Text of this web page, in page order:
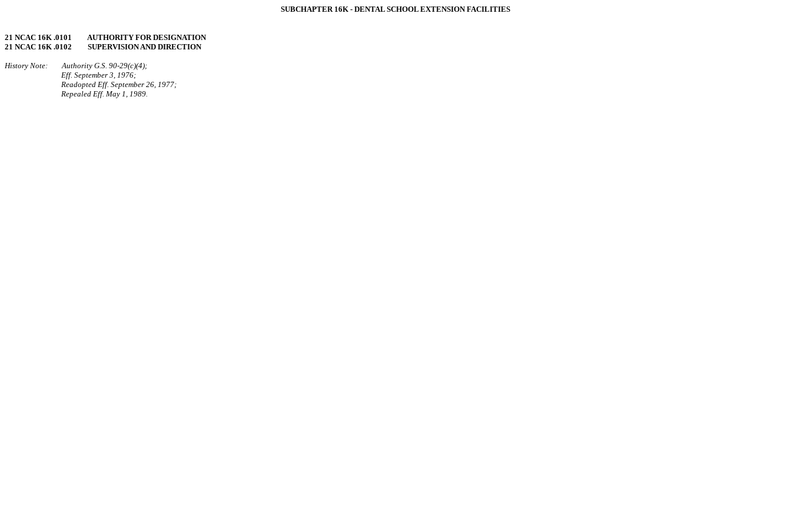
SUBCHAPTER 16K ‑ DENTAL SCHOOL EXTENSION FACILITIES
21 NCAC 16K .0101 AUTHORITY FOR DESIGNATION
21 NCAC 16K .0102 SUPERVISION AND DIRECTION
History Note: Authority G.S. 90‑29(c)(4);
Eff. September 3, 1976;
Readopted Eff. September 26, 1977;
Repealed Eff. May 1, 1989.